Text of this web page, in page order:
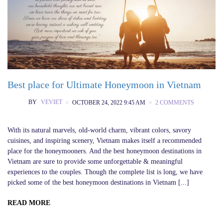
Best place for Ultimate Honeymoon in Vietnam
BY VEVIET OCTOBER 24, 2022 9:45 AM 2 COMMENTS
With its natural marvels, old-world charm, vibrant colors, savory
cuisines, and inspiring scenery, Vietnam makes itself a recommended
place for the honeymooners. And the best honeymoon destinations in
Vietnam are sure to provide some unforgettable & meaningful
experiences to the couples. Though the complete list is long, we have
picked some of the best honeymoon destinations in Vietnam [...]
READ MORE